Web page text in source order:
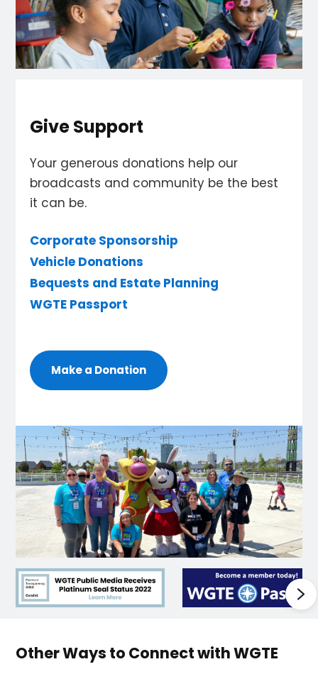
Give Support
Your generous donations help our
broadcasts and community be the best
it can be.
Corporate Sponsorship
Vehicle Donations
Bequests and Estate Planning
WGTE Passport
Make a Donation
Other Ways to Connect with WGTE